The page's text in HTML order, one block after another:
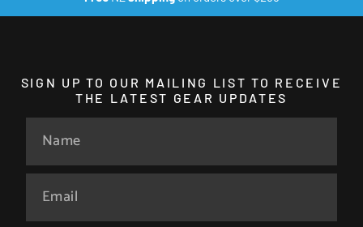
SIGN UP TO OUR MAILING LIST TO RECEIVE
THE LATEST GEAR UPDATES